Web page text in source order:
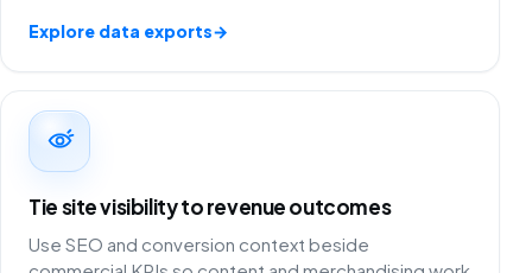
Explore data exports→
Tie site visibility to revenue outcomes
Use SEO and conversion context beside